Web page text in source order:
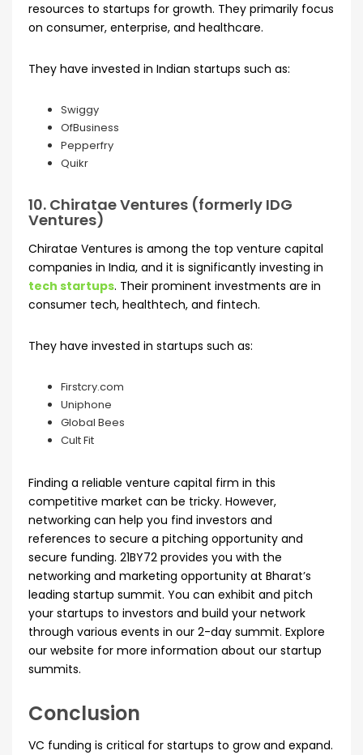
resources to startups for growth. They primarily focus
on consumer, enterprise, and healthcare.
They have invested in Indian startups such as:
Swiggy
OfBusiness
Pepperfry
Quikr
10. Chiratae Ventures (formerly IDG
Ventures)
Chiratae Ventures is among the top venture capital
companies in India, and it is significantly investing in
tech startups. Their prominent investments are in
consumer tech, healthtech, and fintech.
They have invested in startups such as:
Firstcry.com
Uniphone
Global Bees
Cult Fit
Finding a reliable venture capital firm in this
competitive market can be tricky. However,
networking can help you find investors and
references to secure a pitching opportunity and
secure funding. 21BY72 provides you with the
networking and marketing opportunity at Bharat’s
leading startup summit. You can exhibit and pitch
your startups to investors and build your network
through various events in our 2-day summit. Explore
our website for more information about our startup
summits.
Conclusion
VC funding is critical for startups to grow and expand.